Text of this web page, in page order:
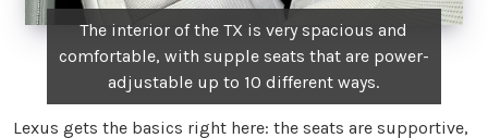
The interior of the TX is very spacious and
comfortable, with supple seats that are power-
adjustable up to 10 different ways.
Lexus gets the basics right here: the seats are supportive,